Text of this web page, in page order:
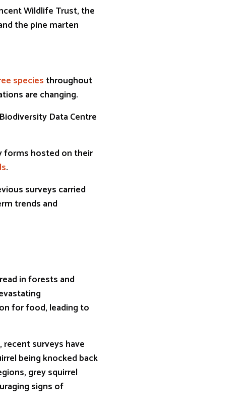
Wildlife Trust, the
the pine marten
species throughout
are changing.
Data Centre
forms hosted on their
.
surveys carried
trends and
in forests and
for food, leading to
surveys have
being knocked back
grey squirrel
signs of